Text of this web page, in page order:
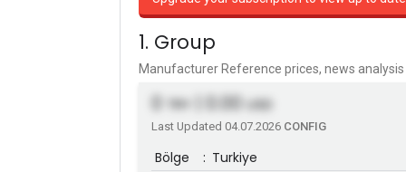
1. Group
Manufacturer Reference prices, news
TRY | 0.00 USD
Last Updated 04.07.2026 CONFIG
Bölge : Turkiye